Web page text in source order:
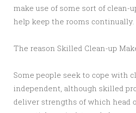
make use of some sort of clean-
help keep the rooms continually.
The reason Skilled Clean-up
Some people seek to cope with
independent, although skilled
deliver strengths of which head